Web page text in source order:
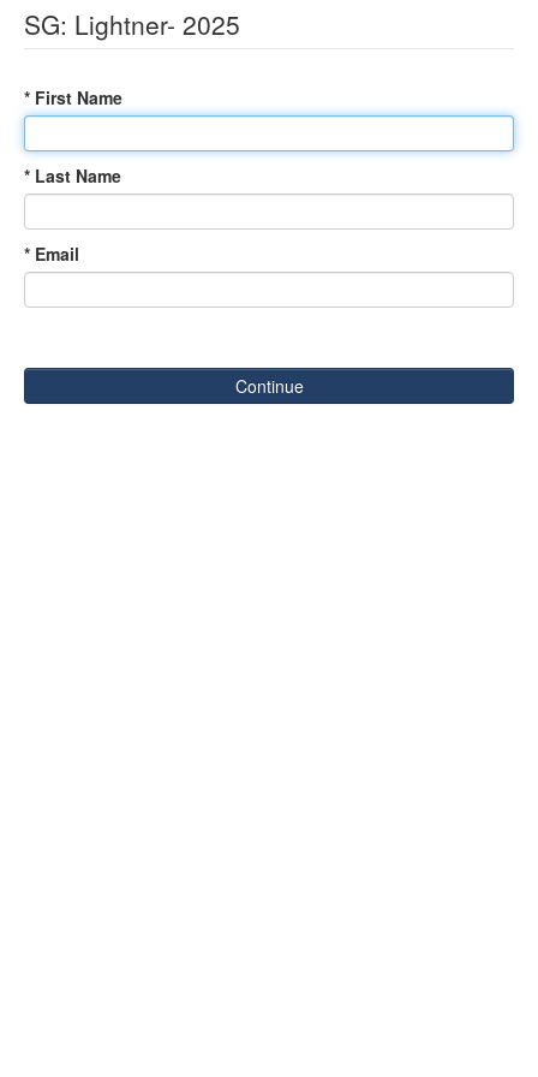
SG: Lightner- 2025
* First Name
* Last Name
* Email